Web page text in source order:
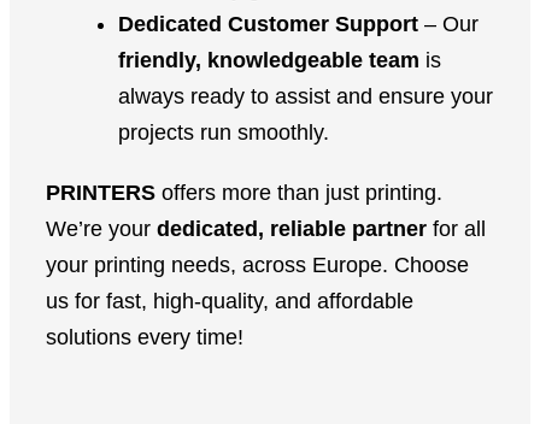
Dedicated Customer Support – Our
friendly, knowledgeable team is
always ready to assist and ensure your
projects run smoothly.
PRINTERS offers more than just printing.
We’re your dedicated, reliable partner for all
your printing needs, across Europe. Choose
us for fast, high-quality, and affordable
solutions every time!